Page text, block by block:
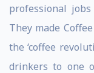
professional
They made
the ‘coffee
drinkers to one